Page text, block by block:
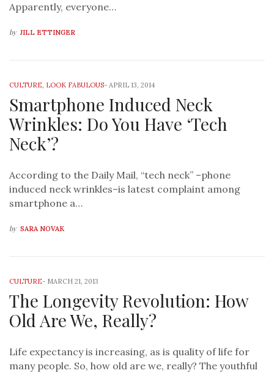
Apparently, everyone…
by JILL ETTINGER
CULTURE, LOOK FABULOUS- APRIL 13, 2014
Smartphone Induced Neck
Wrinkles: Do You Have ‘Tech
Neck’?
According to the Daily Mail, “tech neck” –phone
induced neck wrinkles–is latest complaint among
smartphone a…
by SARA NOVAK
CULTURE- MARCH 21, 2013
The Longevity Revolution: How
Old Are We, Really?
Life expectancy is increasing, as is quality of life for
many people. So, how old are we, really? The youthful